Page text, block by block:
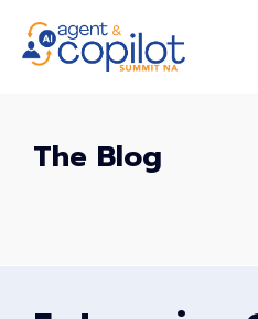
The Blog